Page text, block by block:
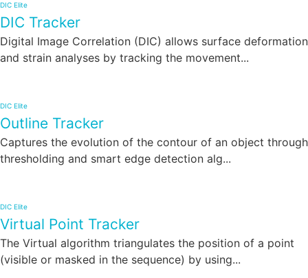
DIC Elite
DIC Tracker
Digital Image Correlation (DIC) allows surface deformation
and strain analyses by tracking the movement...
DIC Elite
Outline Tracker
Captures the evolution of the contour of an object through
thresholding and smart edge detection alg...
DIC Elite
Virtual Point Tracker
The Virtual algorithm triangulates the position of a point
(visible or masked in the sequence) by using...